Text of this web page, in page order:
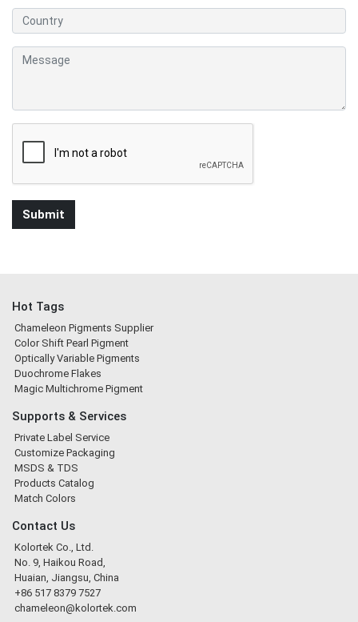
Hot Tags
Chameleon Pigments Supplier
Color Shift Pearl Pigment
Optically Variable Pigments
Duochrome Flakes
Magic Multichrome Pigment
Supports & Services
Private Label Service
Customize Packaging
MSDS & TDS
Products Catalog
Match Colors
Contact Us
Kolortek Co., Ltd.
No. 9, Haikou Road,
Huaian, Jiangsu, China
+86 517 8379 7527
chameleon@kolortek.com